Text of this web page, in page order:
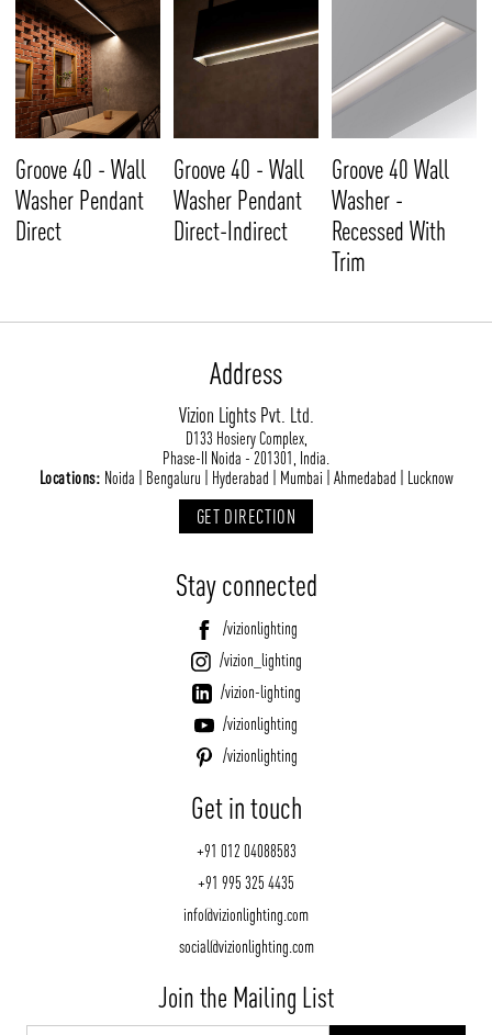
Groove 40 - Wall
Washer Pendant
Direct
Groove 40 - Wall
Washer Pendant
Direct-Indirect
Groove 40 Wall
Washer -
Recessed With
Trim
Address
Vizion Lights Pvt. Ltd.
D133 Hosiery Complex,
Phase-II Noida - 201301, India.
Locations: Noida | Bengaluru | Hyderabad | Mumbai | Ahmedabad | Lucknow
GET DIRECTION
Stay connected
/vizionlighting
/vizion_lighting
/vizion-lighting
/vizionlighting
/vizionlighting
Get in touch
+91 012 04088583
+91 995 325 4435
info@vizionlighting.com
social@vizionlighting.com
Join the Mailing List